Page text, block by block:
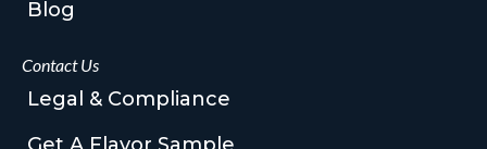
Blog
Contact Us
Legal & Compliance